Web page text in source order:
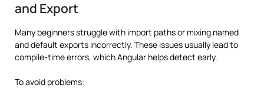
and Export
Many beginners struggle with import paths or mixing named
and default exports incorrectly. These issues usually lead to
compile-time errors, which Angular helps detect early.
To avoid problems: